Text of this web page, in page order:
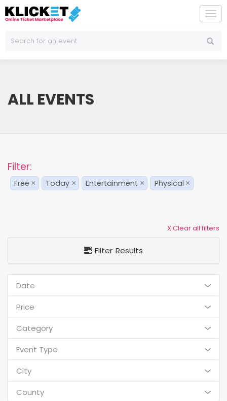
ALL EVENTS
Filter:
Free × Today × Entertainment × Physical ×
X Clear all filters
Filter Results
Date
Price
Category
Event Type
City
County